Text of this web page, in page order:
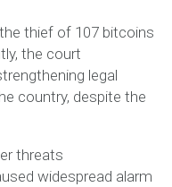
thief of 107 bitcoins
the court
legal
country, despite the
threats
widespread alarm